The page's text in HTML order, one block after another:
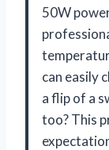
50W
can easily
a flip of a
too? This